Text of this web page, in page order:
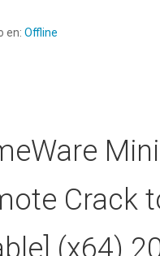
en: Offline
Mini
Crack
(x64)